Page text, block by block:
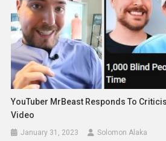
YouTuber MrBeast Responds To
Video
January 31, 2023 Solomon Alaka